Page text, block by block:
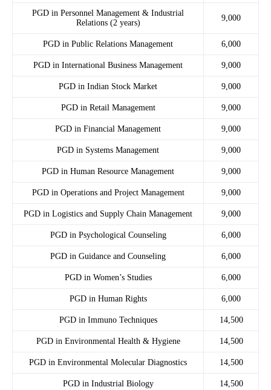
PGD in Personnel Management & Industrial
Relations (2 years)
9,000
PGD in Public Relations Management 6,000
PGD in International Business Management 9,000
PGD in Indian Stock Market 9,000
PGD in Retail Management 9,000
PGD in Financial Management 9,000
PGD in Systems Management 9,000
PGD in Human Resource Management 9,000
PGD in Operations and Project Management 9,000
PGD in Logistics and Supply Chain Management 9,000
PGD in Psychological Counseling 6,000
PGD in Guidance and Counseling 6,000
PGD in Women’s Studies 6,000
PGD in Human Rights 6,000
PGD in Immuno Techniques 14,500
PGD in Environmental Health & Hygiene 14,500
PGD in Environmental Molecular Diagnostics 14,500
PGD in Industrial Biology 14,500